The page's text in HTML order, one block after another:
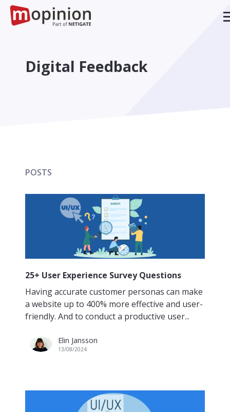
Digital Feedback
POSTS
25+ User Experience Survey Questions
Having accurate customer personas can make
a website up to 400% more effective and user-
friendly. And to conduct a productive user...
Elin Jansson
13/08/2024